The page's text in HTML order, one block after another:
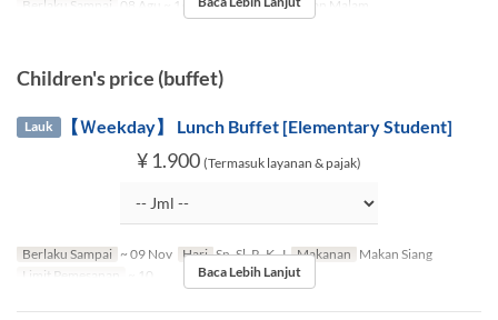
Berlaku Sampai 08 Agu ~ 16 Agu Makanan Makan Malam
Children's price (buffet)
Lauk 【Ｗeekday】 Lunch Buffet [Elementary Student]
¥ 1.900 (Termasuk layanan & pajak)
Berlaku Sampai ~ 09 Nov Hari Sn, Sl, R, K, J Makanan Makan Siang
Limit Pemesanan
~ 10 Baca Lebih Lanjut